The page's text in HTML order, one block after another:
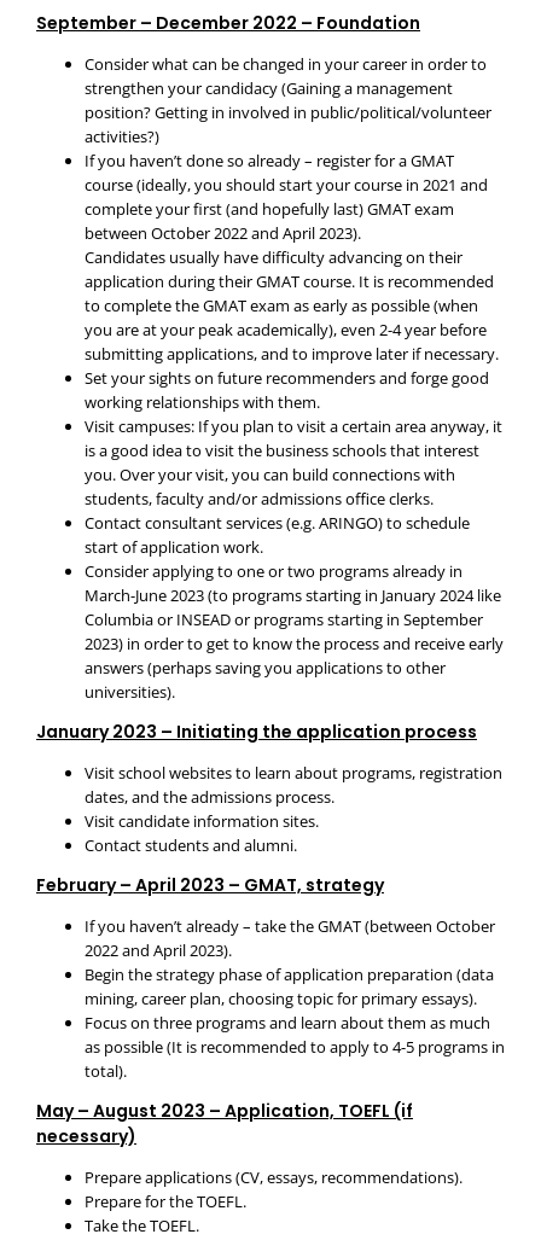
September – December 2022 – Foundation
Consider what can be changed in your career in order to
strengthen your candidacy (Gaining a management
position? Getting in involved in public/political/volunteer
activities?)
If you haven’t done so already – register for a GMAT
course (ideally, you should start your course in 2021 and
complete your first (and hopefully last) GMAT exam
between October 2022 and April 2023).
Candidates usually have difficulty advancing on their
application during their GMAT course. It is recommended
to complete the GMAT exam as early as possible (when
you are at your peak academically), even 2-4 year before
submitting applications, and to improve later if necessary.
Set your sights on future recommenders and forge good
working relationships with them.
Visit campuses: If you plan to visit a certain area anyway, it
is a good idea to visit the business schools that interest
you. Over your visit, you can build connections with
students, faculty and/or admissions office clerks.
Contact consultant services (e.g. ARINGO) to schedule
start of application work.
Consider applying to one or two programs already in
March-June 2023 (to programs starting in January 2024 like
Columbia or INSEAD or programs starting in September
2023) in order to get to know the process and receive early
answers (perhaps saving you applications to other
universities).
January 2023 – Initiating the application process
Visit school websites to learn about programs, registration
dates, and the admissions process.
Visit candidate information sites.
Contact students and alumni.
February – April 2023 – GMAT, strategy
If you haven’t already – take the GMAT (between October
2022 and April 2023).
Begin the strategy phase of application preparation (data
mining, career plan, choosing topic for primary essays).
Focus on three programs and learn about them as much
as possible (It is recommended to apply to 4-5 programs in
total).
May – August 2023 – Application, TOEFL (if
necessary)
Prepare applications (CV, essays, recommendations).
Prepare for the TOEFL.
Take the TOEFL.